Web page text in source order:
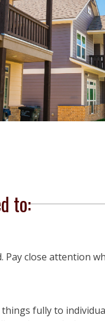
to:
close attention
fully to